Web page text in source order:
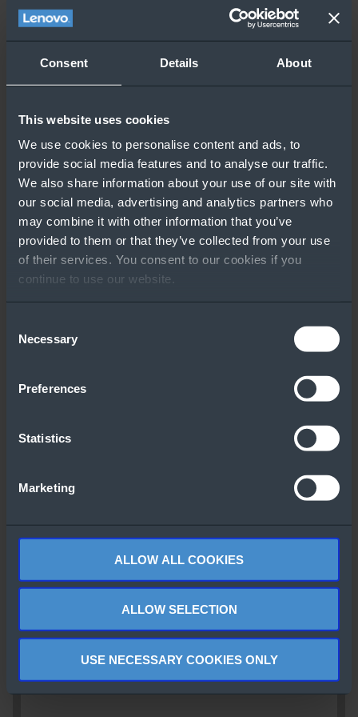
Consent Details About
This website uses cookies
We use cookies to personalise content and ads, to
provide social media features and to analyse our traffic.
We also share information about your use of our site with
our social media, advertising and analytics partners who
may combine it with other information that you’ve
provided to them or that they’ve collected from your use
of their services. You consent to our cookies if you
continue to use our website.
Selection
Necessary
Preferences
Statistics
Marketing
ALLOW ALL COOKIES
ALLOW SELECTION
USE NECESSARY COOKIES ONLY